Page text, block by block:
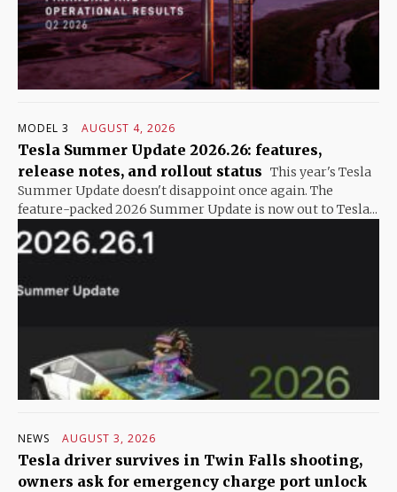
MODEL 3 AUGUST 4, 2026
Tesla Summer Update 2026.26: features,
release notes, and rollout status This year's Tesla
Summer Update doesn't disappoint once again. The
feature-packed 2026 Summer Update is now out to Tesla...
NEWS AUGUST 3, 2026
Tesla driver survives in Twin Falls shooting,
owners ask for emergency charge port unlock